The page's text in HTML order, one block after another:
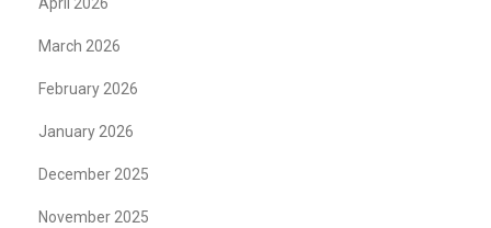
March 2026
February 2026
January 2026
December 2025
November 2025